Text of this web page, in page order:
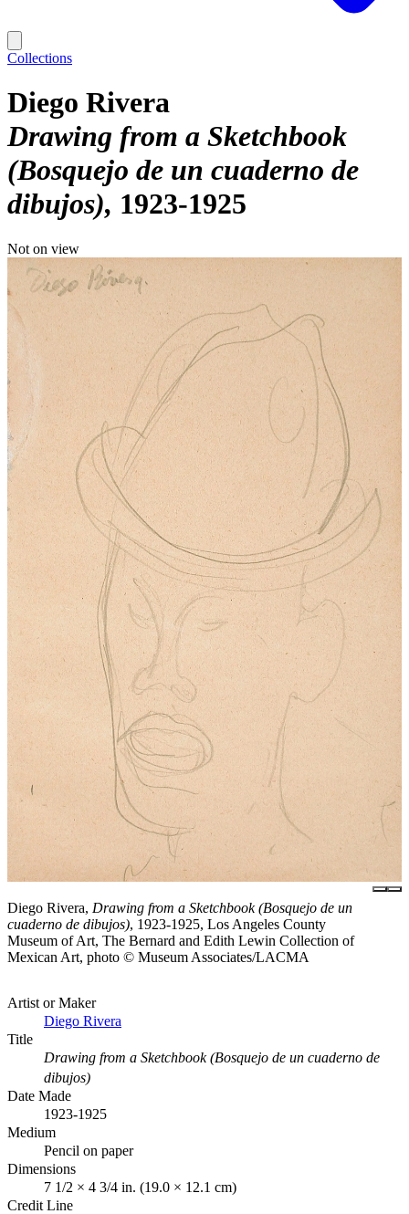
Collections
Diego Rivera
Drawing from a Sketchbook
(Bosquejo de un cuaderno de
dibujos) 1923-1925
Not on view
Diego Rivera, Drawing from a Sketchbook (Bosquejo de un
cuaderno de dibujos), 1923-1925, Los Angeles County
Museum of Art, The Bernard and Edith Lewin Collection of
Mexican Art, photo © Museum Associates/LACMA
Artist or Maker
Diego Rivera
Title
Drawing from a Sketchbook (Bosquejo de un cuaderno de
dibujos)
Date Made
1923-1925
Medium
Pencil on paper
Dimensions
7 1/2 × 4 3/4 in. (19.0 × 12.1 cm)
Credit Line